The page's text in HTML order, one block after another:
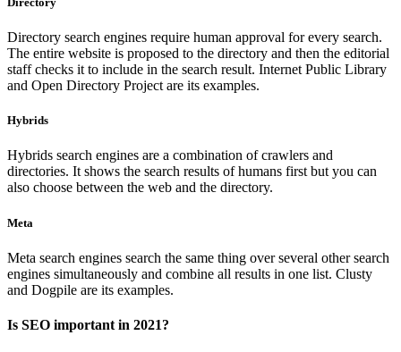
Directory search engines require human approval for every search.
The entire website is proposed to the directory and then the editorial
staff checks it to include in the search result. Internet Public Library
and Open Directory Project are its examples.
Hybrids
Hybrids search engines are a combination of crawlers and
directories. It shows the search results of humans first but you can
also choose between the web and the directory.
Meta
Meta search engines search the same thing over several other search
engines simultaneously and combine all results in one list. Clusty
and Dogpile are its examples.
Is SEO important in 2021?